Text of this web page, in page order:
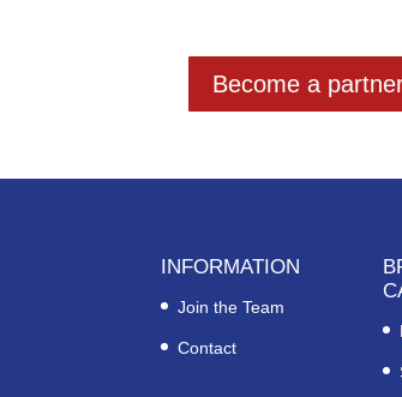
Become a
INFORMATION
Join the Team
Contact